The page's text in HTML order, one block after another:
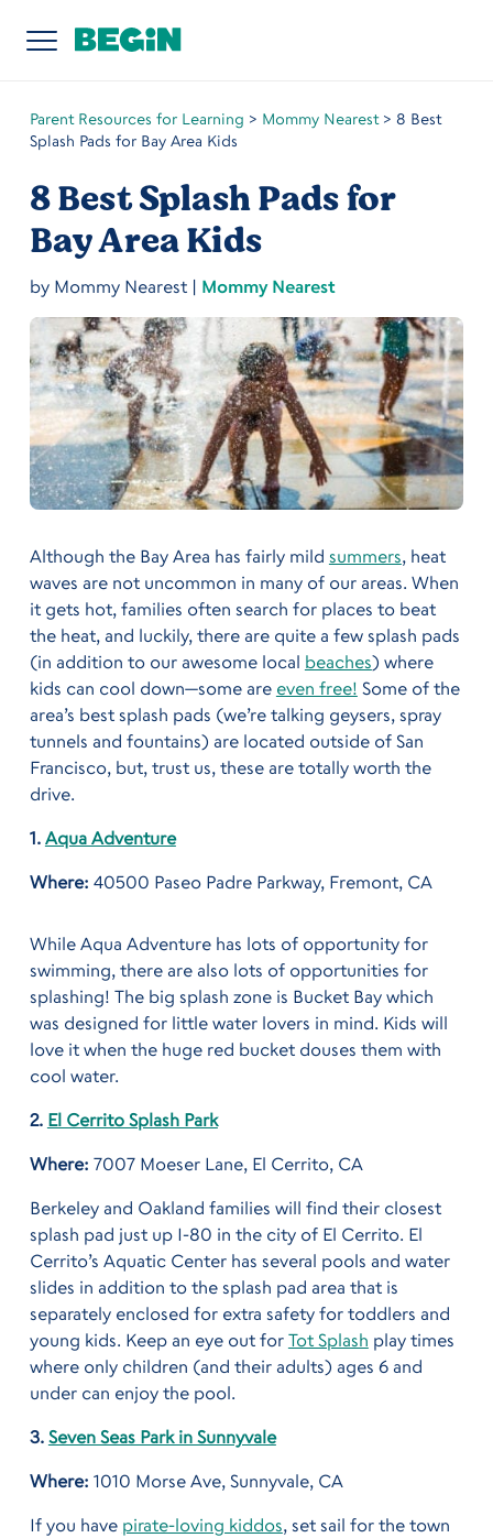
Parent Resources for Learning > Mommy Nearest> 8 Best
Splash Pads for Bay Area Kids
8 Best Splash Pads for
Bay Area Kids
by Mommy Nearest| Mommy Nearest
Although the Bay Area has fairly mild summers, heat
waves are not uncommon in many of our areas. When
it gets hot, families often search for places to beat
the heat, and luckily, there are quite a few splash pads
(in addition to our awesome local beaches) where
kids can cool down—some are even free! Some of the
area’s best splash pads (we’re talking geysers, spray
tunnels and fountains) are located outside of San
Francisco, but, trust us, these are totally worth the
drive.
1. Aqua Adventure
Where: 40500 Paseo Padre Parkway, Fremont, CA
While Aqua Adventure has lots of opportunity for
swimming, there are also lots of opportunities for
splashing! The big splash zone is Bucket Bay which
was designed for little water lovers in mind. Kids will
love it when the huge red bucket douses them with
cool water.
2. El Cerrito Splash Park
Where: 7007 Moeser Lane, El Cerrito, CA
Berkeley and Oakland families will find their closest
splash pad just up I-80 in the city of El Cerrito. El
Cerrito’s Aquatic Center has several pools and water
slides in addition to the splash pad area that is
separately enclosed for extra safety for toddlers and
young kids. Keep an eye out for Tot Splash play times
where only children (and their adults) ages 6 and
under can enjoy the pool.
3. Seven Seas Park in Sunnyvale
Where: 1010 Morse Ave, Sunnyvale, CA
If you have pirate-loving kiddos, set sail for the town